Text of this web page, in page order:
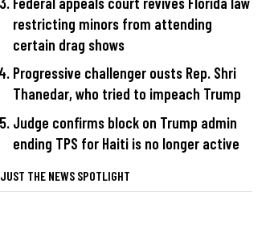
restricting minors from attending
certain drag shows
Progressive challenger ousts Rep. Shri
Thanedar, who tried to impeach Trump
Judge confirms block on Trump admin
ending TPS for Haiti is no longer active
JUST THE NEWS SPOTLIGHT